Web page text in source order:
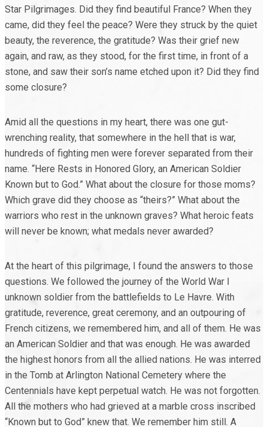
Star Pilgrimages. Did they find beautiful France? When they
came, did they feel the peace? Were they struck by the quiet
beauty, the reverence, the gratitude? Was their grief new
again, and raw, as they stood, for the first time, in front of a
stone, and saw their son’s name etched upon it? Did they find
some closure?
Amid all the questions in my heart, there was one gut-
wrenching reality, that somewhere in the hell that is war,
hundreds of fighting men were forever separated from their
name. “Here Rests in Honored Glory, an American Soldier
Known but to God.” What about the closure for those moms?
Which grave did they choose as “theirs?” What about the
warriors who rest in the unknown graves? What heroic feats
will never be known; what medals never awarded?
At the heart of this pilgrimage, I found the answers to those
questions. We followed the journey of the World War I
unknown soldier from the battlefields to Le Havre. With
gratitude, reverence, great ceremony, and an outpouring of
French citizens, we remembered him, and all of them. He was
an American Soldier and that was enough. He was awarded
the highest honors from all the allied nations. He was interred
in the Tomb at Arlington National Cemetery where the
Centennials have kept perpetual watch. He was not forgotten.
All the mothers who had grieved at a marble cross inscribed
“Known but to God” knew that. We remember him still. A